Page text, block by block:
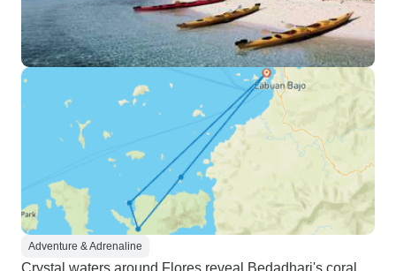
Adventure & Adrenaline
Crystal waters around Flores reveal Bedadhari's coral